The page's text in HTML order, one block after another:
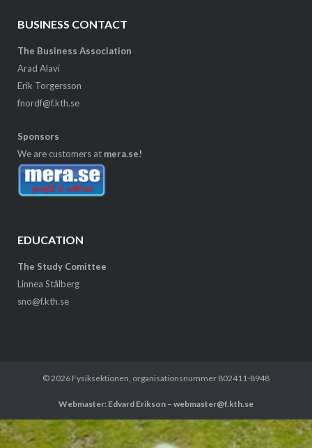
BUSINESS CONTACT
The Business Association
Arad Alavi
Erik Torgersson
fnordf@f.kth.se
Sponsors
We are customers at mera.se!
EDUCATION
The Study Comittee
Linnea Stålberg
sno@f.kth.se
© 2026 Fysiksektionen , organisationsnummer 802411-8948
Webmaster: Edvard Erikson – webmaster@f.kth.se